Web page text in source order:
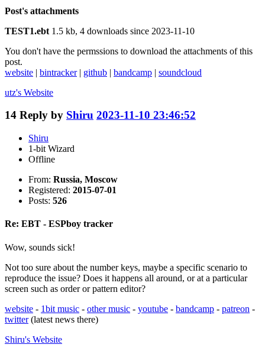
Post's attachments
TEST1.ebt 1.5 kb, 4 downloads since 2023-11-10
You don't have the permssions to download the attachments of this
post.
website | bintracker| github | bandcamp | soundcloud
utz's Website
14 Reply by Shiru 2023-11-10 23:46:52
Shiru
1-bit Wizard
Offline
From: Russia, Moscow
Registered: 2015-07-01
Posts: 526
Re: EBT - ESPboy tracker
Wow, sounds sick!
Not too sure about the number keys, maybe a specific scenario to
reproduce the issue? Does it happens all around, or at a particular
screen such as order or pattern editor?
website - 1bit music - other music - youtube - bandcamp - patreon -
twitter(latest news there)
Shiru's Website